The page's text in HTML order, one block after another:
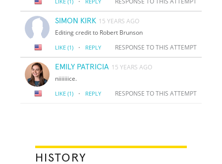
SIMON KIRK 15 YEARS AGO
Editing credit to Robert Brunson
LIKE (1) · REPLY RESPONSE TO THIS ATTEMPT
EMILY PATRICIA 15 YEARS AGO
niiiiiiice.
LIKE (1) · REPLY RESPONSE TO THIS ATTEMPT
HISTORY